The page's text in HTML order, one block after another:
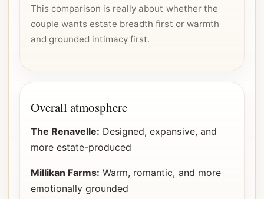
This comparison is really about whether the
couple wants estate breadth first or warmth
and grounded intimacy first.
Overall atmosphere
The Renavelle: Designed, expansive, and
more estate-produced
Millikan Farms: Warm, romantic, and more
emotionally grounded